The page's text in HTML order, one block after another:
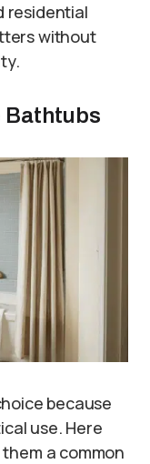
residential
without
Bathtubs
because
use. Here
a common